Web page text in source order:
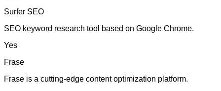
Surfer SEO
SEO keyword research tool based on Google Chrome.
Yes
Frase
Frase is a cutting-edge content optimization platform.